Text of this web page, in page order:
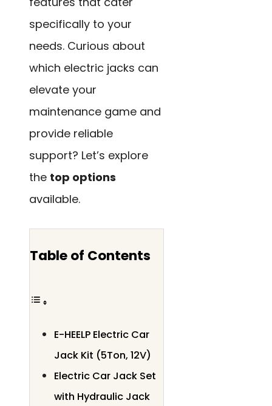
specifically to your
needs. Curious about
which electric jacks can
elevate your
maintenance game and
provide reliable
support? Let’s explore
the top options
available.
Table of Contents
E-HEELP Electric Car
Jack Kit (5Ton, 12V)
Electric Car Jack Set
with Hydraulic Jack